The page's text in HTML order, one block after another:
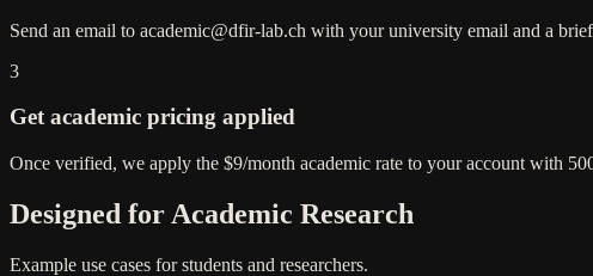
Send an email to academic@dfir-lab.ch with your university email and a
3
Get academic pricing applied
Once verified, we apply the $9/month academic rate to your account with
Designed for Academic Research
Example use cases for students and researchers.